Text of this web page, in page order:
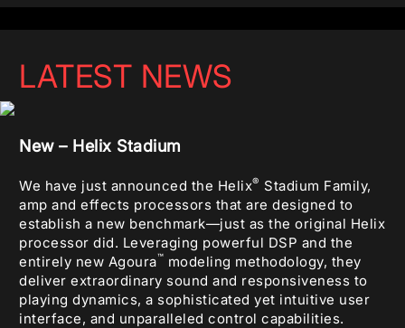
LATEST NEWS
New – Helix Stadium
We have just announced the Helix® Stadium Family,
amp and effects processors that are designed to
establish a new benchmark—just as the original Helix
processor did. Leveraging powerful DSP and the
entirely new Agoura™ modeling methodology, they
deliver extraordinary sound and responsiveness to
playing dynamics, a sophisticated yet intuitive user
interface, and unparalleled control capabilities.